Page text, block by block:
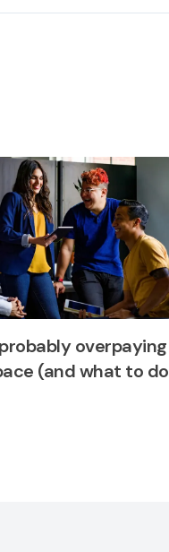
overpaying
(and what to do